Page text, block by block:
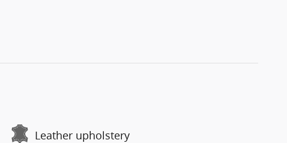
Leather upholstery